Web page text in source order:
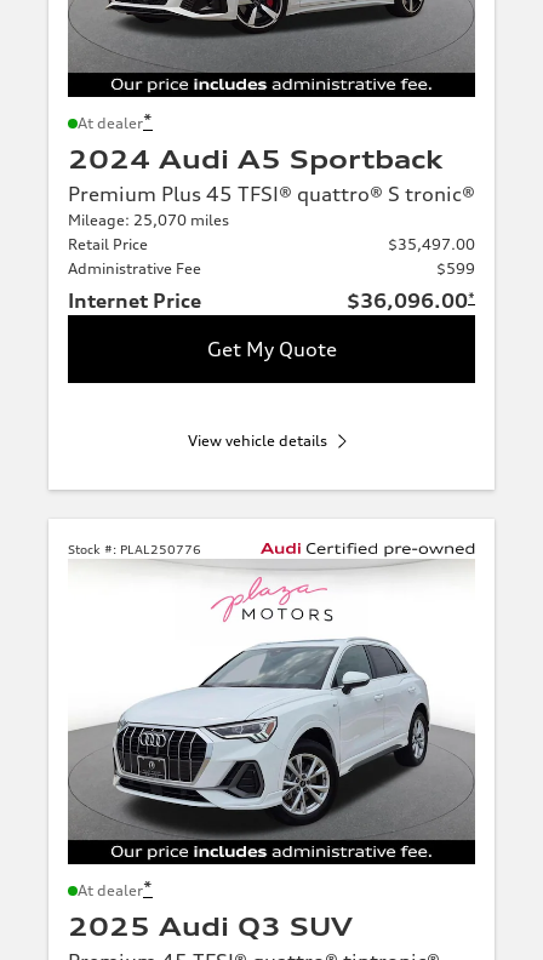
At dealer*
2024 Audi A5 Sportback
Premium Plus 45 TFSI® quattro® S tronic®
Mileage: 25,070 miles
Retail Price
$35,497.00
Administrative Fee
$599
Internet Price $36,096.00*
Get My Quote
View vehicle details
Stock #: PLAL250776
At dealer*
2025 Audi Q3 SUV